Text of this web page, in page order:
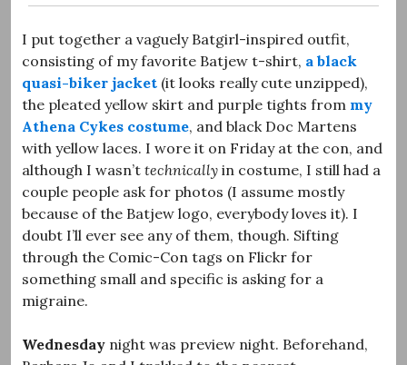
I put together a vaguely Batgirl-inspired outfit,
consisting of my favorite Batjew t-shirt, a black
quasi-biker jacket (it looks really cute unzipped),
the pleated yellow skirt and purple tights from my
Athena Cykes costume, and black Doc Martens
with yellow laces. I wore it on Friday at the con, and
although I wasn’t technically in costume, I still had a
couple people ask for photos (I assume mostly
because of the Batjew logo, everybody loves it). I
doubt I’ll ever see any of them, though. Sifting
through the Comic-Con tags on Flickr for
something small and specific is asking for a
migraine.
Wednesday night was preview night. Beforehand,